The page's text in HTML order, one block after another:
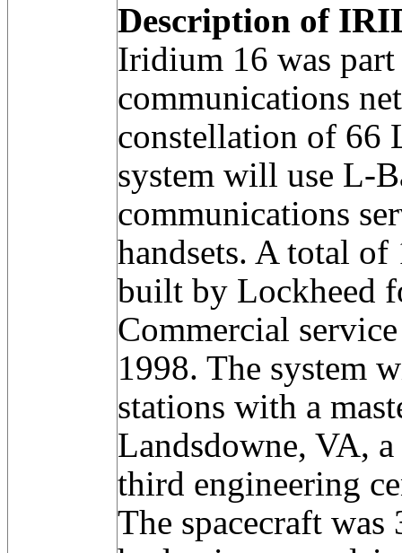
Description of
Iridium 16 was
communications
constellation of 66
system will use L-
communications
handsets. A total
built by Lockheed
Commercial
1998. The system
stations with a
Landsdowne, VA,
third engineering
The spacecraft